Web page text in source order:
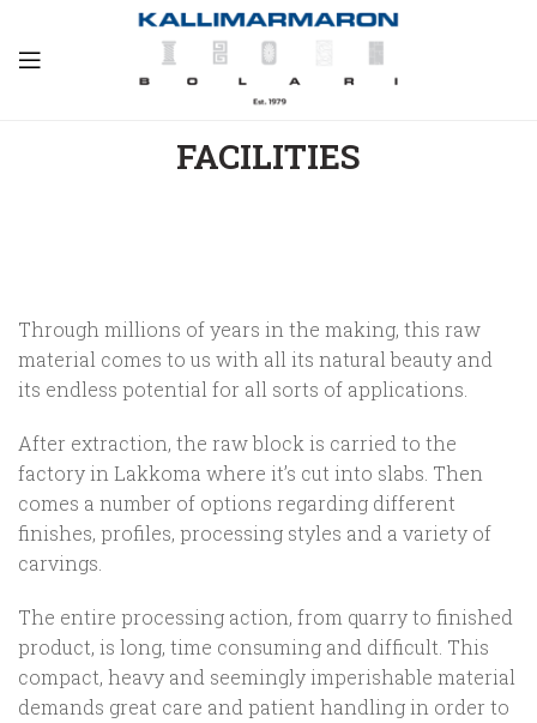
FACILITIES
Through millions of years in the making, this raw
material comes to us with all its natural beauty and
its endless potential for all sorts of applications.
After extraction, the raw block is carried to the
factory in Lakkoma where it’s cut into slabs. Then
comes a number of options regarding different
finishes, profiles, processing styles and a variety of
carvings.
The entire processing action, from quarry to finished
product, is long, time consuming and difficult. This
compact, heavy and seemingly imperishable material
demands great care and patient handling in order to